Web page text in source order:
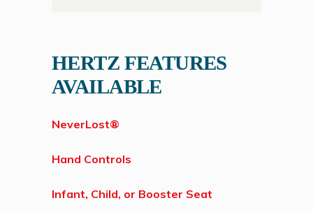
HERTZ FEATURES
AVAILABLE
NeverLost®
Hand Controls
Infant, Child, or Booster Seat